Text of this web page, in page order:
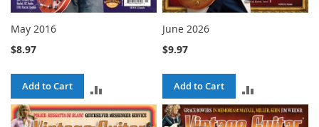
May 2016
$8.97
Add to Cart
TO
June 2026
$9.97
Add to Cart
TO